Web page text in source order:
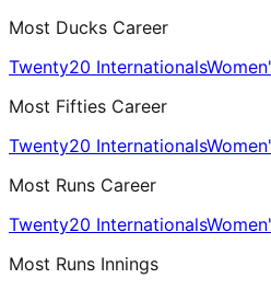
Most Ducks Career
Twenty20 Internationals
Most Fifties Career
Twenty20 Internationals
Most Runs Career
Twenty20 Internationals
Most Runs Innings